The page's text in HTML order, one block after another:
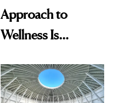
Approach to
Wellness Is
Practical